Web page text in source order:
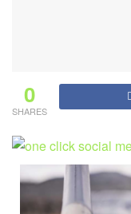
0
SHARES